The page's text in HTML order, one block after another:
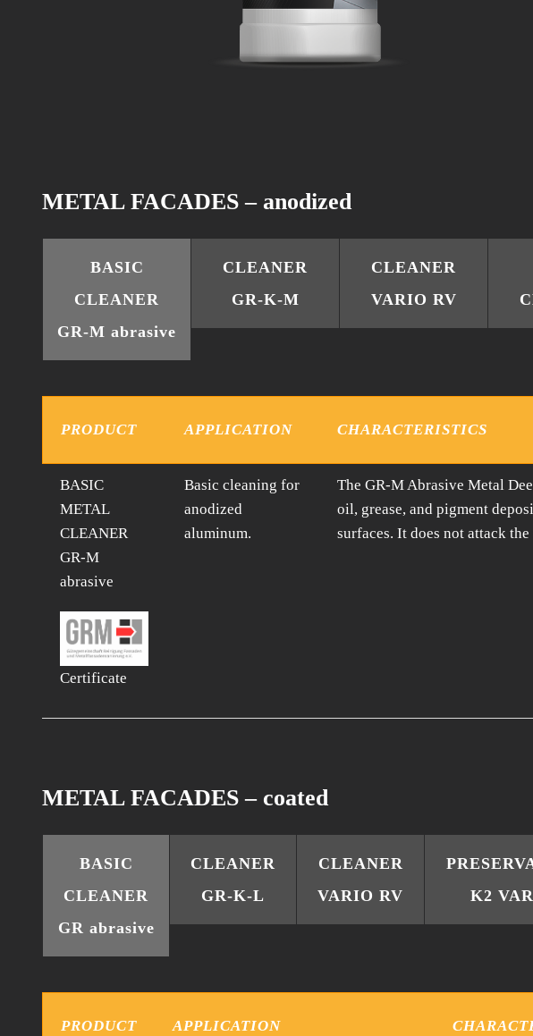
METAL FACADES – anodized
BASIC
CLEANER
GR-M abrasive
CLEANER
GR-K-M
CLEANER
VARIO RV
PRODUCT APPLICATION CHARACTERISTICS
BASIC
METAL
CLEANER
GR-M
abrasive
Certificate
Basic cleaning for
anodized
aluminum.
The GR-M Abrasive Metal
oil, grease, and pigment
surfaces. It does not attack
METAL FACADES – coated
BASIC
CLEANER
GR abrasive
CLEANER
GR-K-L
CLEANER
VARIO RV
K2
PRODUCT APPLICATION